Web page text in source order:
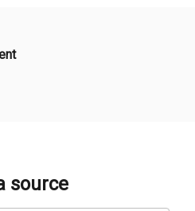
source